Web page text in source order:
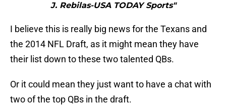
J. Rebilas-USA TODAY Sports"
I believe this is really big news for the Texans and
the 2014 NFL Draft, as it might mean they have
their list down to these two talented QBs.
Or it could mean they just want to have a chat with
two of the top QBs in the draft.